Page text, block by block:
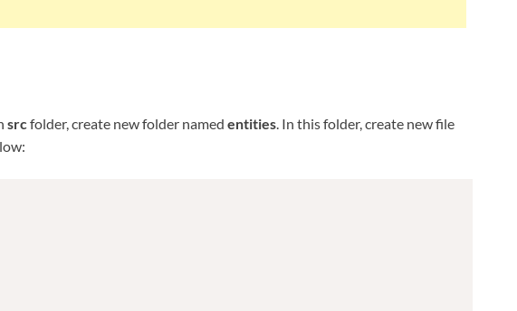
src folder, create new folder named entities . In this folder, create new file